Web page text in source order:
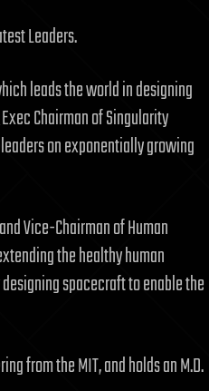
Leaders.
leads the world in designing
Chairman of Singularity
on exponentially growing
Vice-Chairman of Human
the healthy human
spacecraft to enable the
from the MIT, and holds an M.D.